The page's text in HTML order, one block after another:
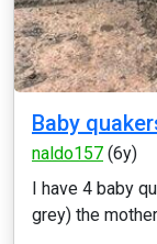
Baby
naldo157 (6y)
I have 4 baby
grey) the